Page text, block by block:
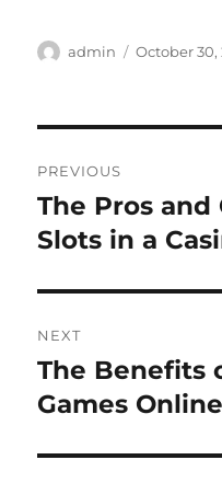
Author
admin
Posted
October 30,
navigation
PREVIOUS
Previous
post:
The Pros and
Slots in a
NEXT
Next
post:
The Benefits
Games Online